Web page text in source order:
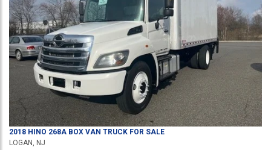
2018 HINO 268A BOX VAN TRUCK FOR SALE
LOGAN, NJ